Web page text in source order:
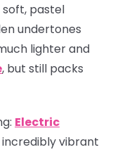
pastel
undertones
lighter and
, but still packs
Electric
vibrant